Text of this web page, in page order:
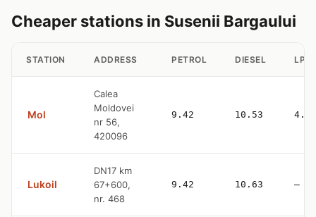
Cheaper stations in Susenii Bargaului
STATION ADDRESS PETROL DIESEL LPG
Mol
Calea
Moldovei
nr 56,
420096
9.42 10.53 4.94
Lukoil
DN17 km
67+600,
nr. 468
9.42 10.63 —